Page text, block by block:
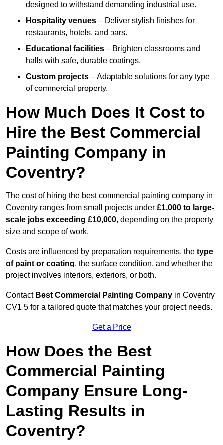
designed to withstand demanding industrial use.
Hospitality venues – Deliver stylish finishes for
restaurants, hotels, and bars.
Educational facilities – Brighten classrooms and
halls with safe, durable coatings.
Custom projects – Adaptable solutions for any type
of commercial property.
How Much Does It Cost to
Hire the Best Commercial
Painting Company in
Coventry?
The cost of hiring the best commercial painting company in
Coventry ranges from small projects under £1,000 to large-
scale jobs exceeding £10,000, depending on the property
size and scope of work.
Costs are influenced by preparation requirements, the type
of paint or coating, the surface condition, and whether the
project involves interiors, exteriors, or both.
Contact Best Commercial Painting Company in Coventry
CV1 5 for a tailored quote that matches your project needs.
Get a Price
How Does the Best
Commercial Painting
Company Ensure Long-
Lasting Results in
Coventry?